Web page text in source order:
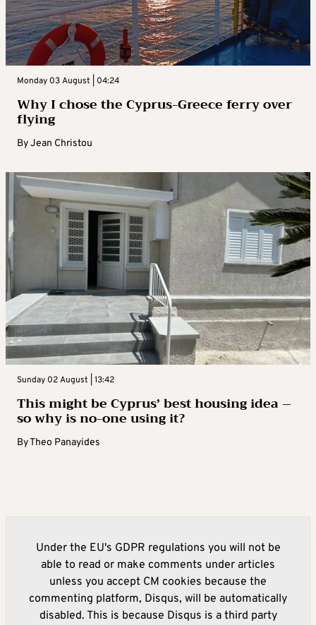
Monday 03 August | 04:24
Why I chose the Cyprus-Greece ferry over
flying
ByJean Christou
Sunday 02 August | 13:42
This might be Cyprus’ best housing idea –
so why is no-one using it?
ByTheo Panayides
Under the EU's GDPR regulations you will not be
able to read or make comments under articles
unless you accept CM cookies because the
commenting platform, Disqus, will be automatically
disabled. This is because Disqus is a third party